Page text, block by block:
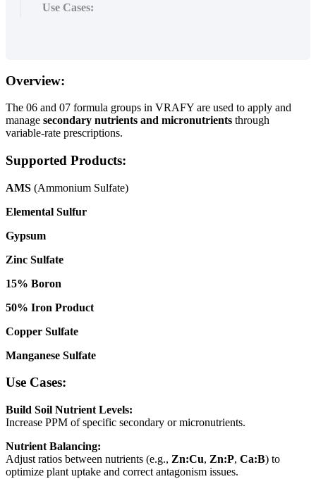
Use Cases:
Overview:
The 06 and 07 formula groups in VRAFY are used to apply and
manage secondary nutrients and micronutrients through
variable-rate prescriptions.
Supported Products:
AMS (Ammonium Sulfate)
Elemental Sulfur
Gypsum
Zinc Sulfate
15% Boron
50% Iron Product
Copper Sulfate
Manganese Sulfate
Use Cases:
Build Soil Nutrient Levels:
Increase PPM of specific secondary or micronutrients.
Nutrient Balancing:
Adjust ratios between nutrients (e.g., Zn:Cu, Zn:P, Ca:B) to
optimize plant uptake and correct antagonism issues.